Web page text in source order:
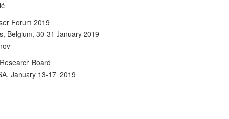
Forum 2019
Belgium, 30-31 January 2019
Board
January 13-17, 2019